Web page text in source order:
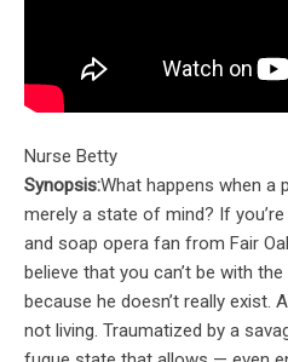
Nurse Betty
Synopsis:What happens when a
merely a state of mind? If
and soap opera fan from Fair
believe that you can’t be with
because he doesn’t really
not living. Traumatized by a